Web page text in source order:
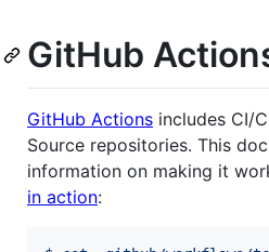
GitHub
GitHub Actions includes CI/
Source repositories. This
information on making it
in action: